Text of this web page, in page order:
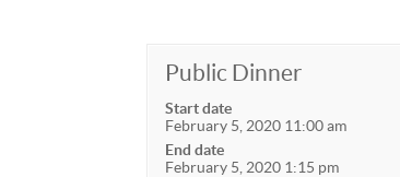
Public Dinner
Start date
February 5, 2020 11:00 am
End date
February 5, 2020 1:15 pm